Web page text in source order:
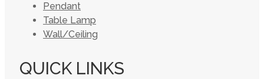
Pendant
Table Lamp
Wall/Ceiling
QUICK LINKS